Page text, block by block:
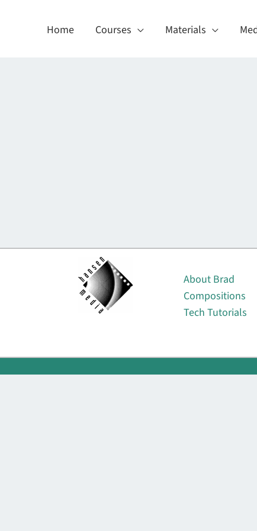
Home Courses Materials
About Brad
Compositions
Tech Tutorials